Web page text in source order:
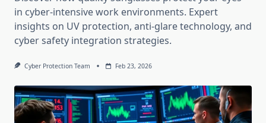
in cyber-intensive work environments. Expert
insights on UV protection, anti-glare technology, and
cyber safety integration strategies.
Cyber Protection Team Feb 23, 2026